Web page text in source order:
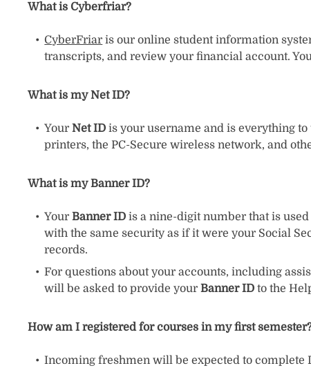
What is Cyberfriar?
CyberFriar is our online student information
transcripts, and review your financial account.
What is my Net ID?
YourNet ID is your username and is everything
printers, the PC-Secure wireless network, and
What is my Banner ID?
YourBanner ID is a nine-digit number that is
with the same security as if it were your Social
records.
For questions about your accounts, including
will be asked to provide yourBanner ID to the
How am I registered for courses in my first
Incoming freshmen will be expected to complete